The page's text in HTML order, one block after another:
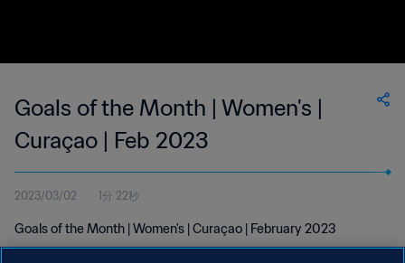
Goals of the Month | Women's |
Curaçao | Feb 2023
2023/03/02 1分 22秒
Goals of the Month | Women's | Curaçao | February 2023